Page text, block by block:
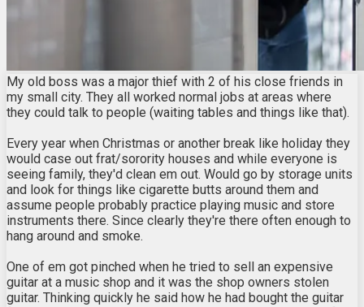
My old boss was a major thief with 2 of his close friends in
my small city. They all worked normal jobs at areas where
they could talk to people (waiting tables and things like that).
Every year when Christmas or another break like holiday they
would case out frat/sorority houses and while everyone is
seeing family, they'd clean em out. Would go by storage units
and look for things like cigarette butts around them and
assume people probably practice playing music and store
instruments there. Since clearly they're there often enough to
hang around and smoke.
One of em got pinched when he tried to sell an expensive
guitar at a music shop and it was the shop owners stolen
guitar. Thinking quickly he said how he had bought the guitar